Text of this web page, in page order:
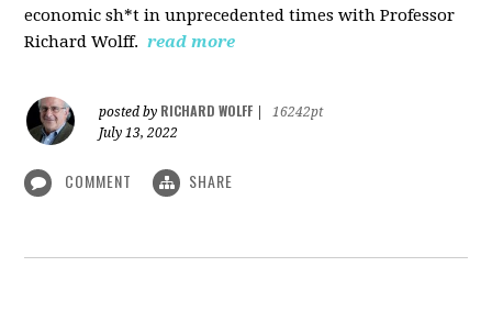
economic sh*t in unprecedented times with Professor
Richard Wolff. read more
posted by RICHARD WOLFF
16242pt
July 13, 2022
COMMENT SHARE